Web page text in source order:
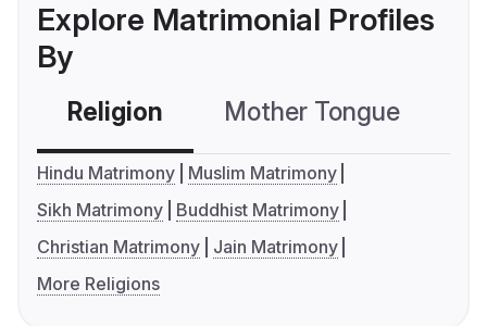
Explore Matrimonial Profiles
By
Religion Mother Tongue
Hindu Matrimony
Muslim Matrimony
Sikh Matrimony
Buddhist Matrimony
Christian Matrimony
Jain Matrimony
More Religions